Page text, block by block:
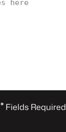
*Fields Required